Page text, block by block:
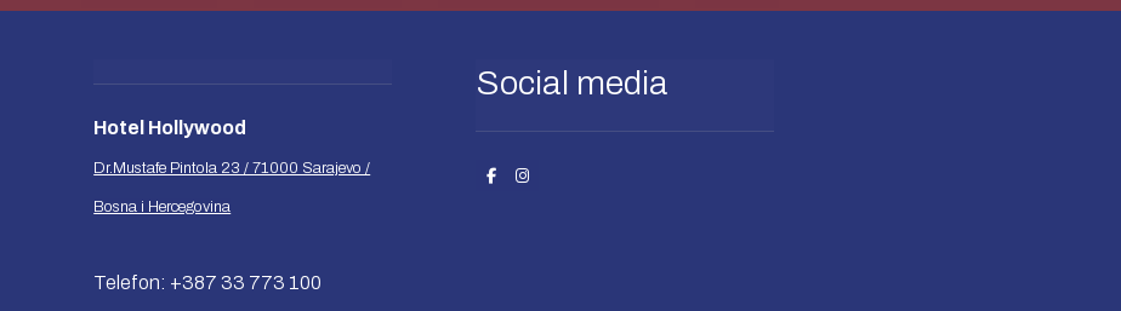
Hotel Hollywood
Dr.Mustafe Pintola 23 / 71000 Sarajevo /
Bosna i Hercegovina
Telefon: +387 33 773 100
Social media